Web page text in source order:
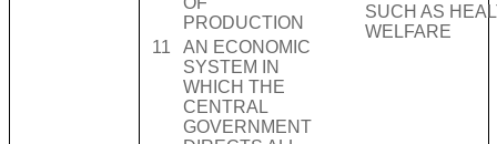
PRODUCTION
11
AN ECONOMIC
SYSTEM IN
WHICH THE
CENTRAL
GOVERNMENT
SUCH AS
WELFARE